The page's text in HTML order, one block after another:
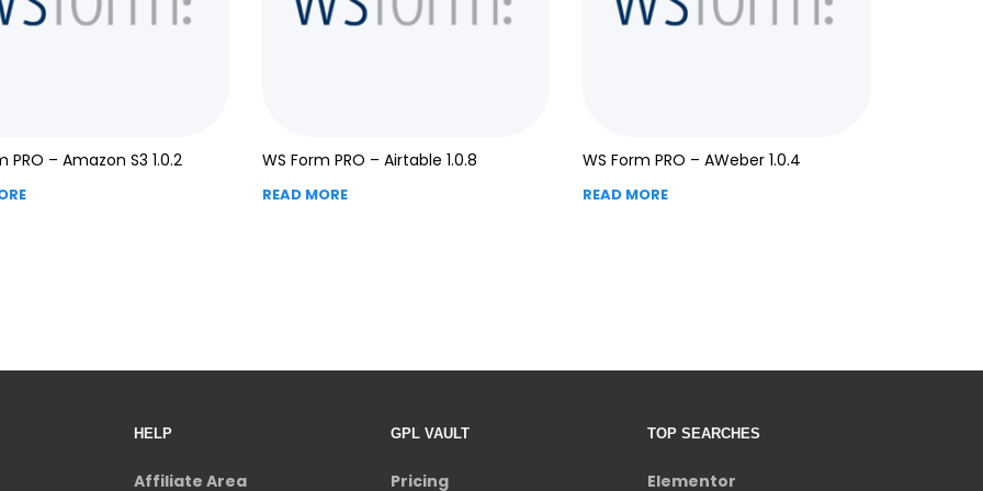
PRO – Amazon S3 1.0.2 WS Form PRO – Airtable 1.0.8
READ MORE
WS Form PRO – AWeber 1.0.4
READ MORE
HELP
Affiliate Area
GPL VAULT
Pricing
TOP SEARCHES
Elementor